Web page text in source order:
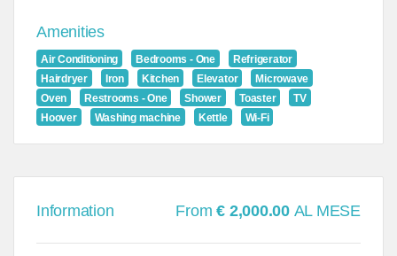
Amenities
Air Conditioning Bedrooms - One
Refrigerator
Hairdryer
Iron Kitchen Elevator
Microwave
Oven
Restrooms - One Shower Toaster
TV
Hoover
Washing machine Kettle Wi-Fi
Information From€ 2,000.00 AL MESE